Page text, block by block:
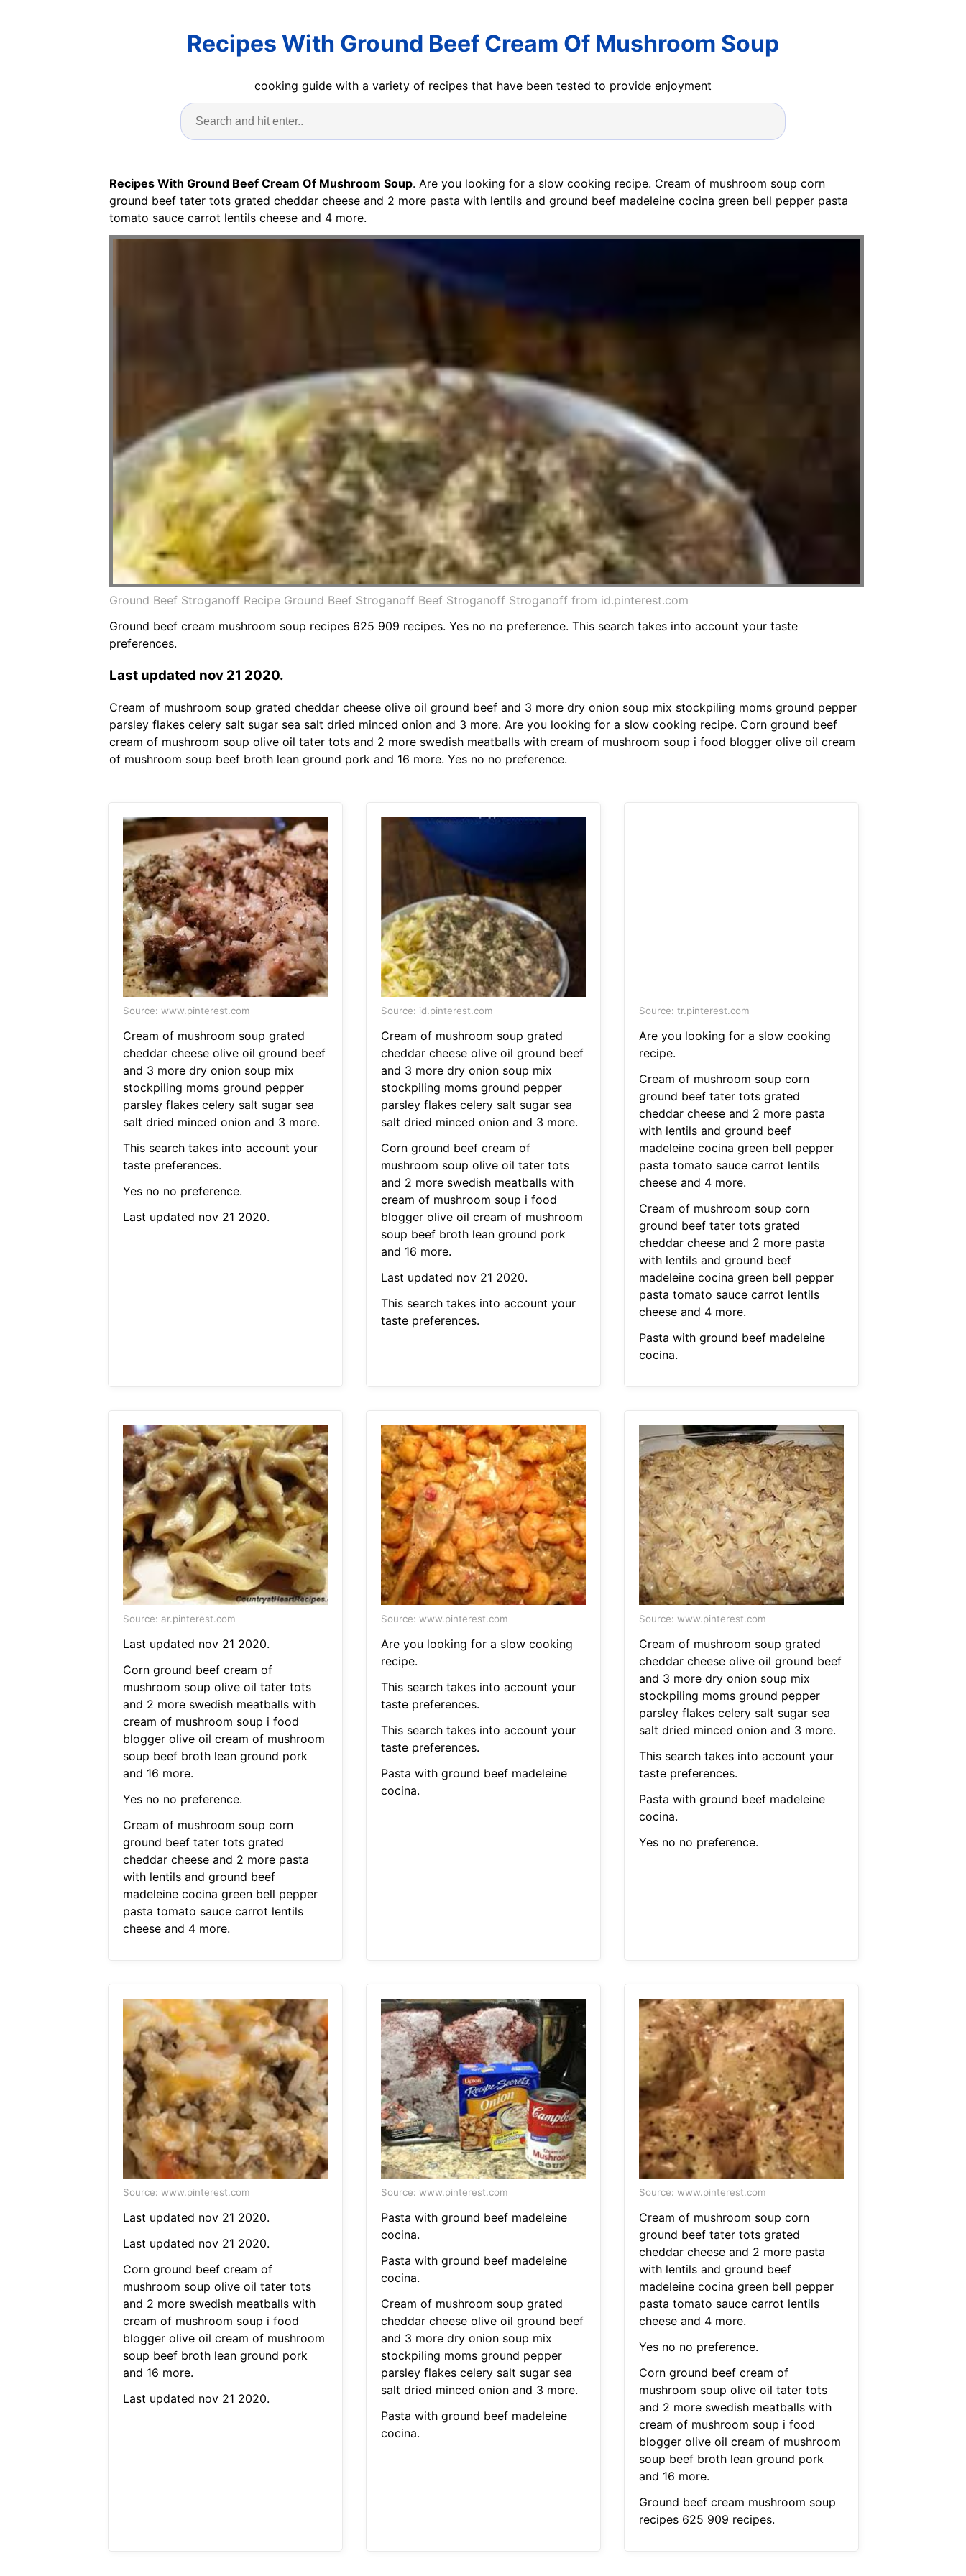
Recipes With Ground Beef Cream Of Mushroom Soup
cooking guide with a variety of recipes that have been tested to provide enjoyment
Recipes With Ground Beef Cream Of Mushroom Soup. Are you looking for a slow cooking recipe. Cream of mushroom soup corn
ground beef tater tots grated cheddar cheese and 2 more pasta with lentils and ground beef madeleine cocina green bell pepper pasta
tomato sauce carrot lentils cheese and 4 more.
Ground Beef Stroganoff Recipe Ground Beef Stroganoff Beef Stroganoff Stroganoff from id.pinterest.com
Ground beef cream mushroom soup recipes 625 909 recipes. Yes no no preference. This search takes into account your taste
preferences.
Last updated nov 21 2020.
Cream of mushroom soup grated cheddar cheese olive oil ground beef and 3 more dry onion soup mix stockpiling moms ground pepper
parsley flakes celery salt sugar sea salt dried minced onion and 3 more. Are you looking for a slow cooking recipe. Corn ground beef
cream of mushroom soup olive oil tater tots and 2 more swedish meatballs with cream of mushroom soup i food blogger olive oil cream
of mushroom soup beef broth lean ground pork and 16 more. Yes no no preference.
Source: www.pinterest.com
Cream of mushroom soup grated
cheddar cheese olive oil ground beef
and 3 more dry onion soup mix
stockpiling moms ground pepper
parsley flakes celery salt sugar sea
salt dried minced onion and 3 more.
This search takes into account your
taste preferences.
Yes no no preference.
Last updated nov 21 2020.
Source: id.pinterest.com
Cream of mushroom soup grated
cheddar cheese olive oil ground beef
and 3 more dry onion soup mix
stockpiling moms ground pepper
parsley flakes celery salt sugar sea
salt dried minced onion and 3 more.
Corn ground beef cream of
mushroom soup olive oil tater tots
and 2 more swedish meatballs with
cream of mushroom soup i food
blogger olive oil cream of mushroom
soup beef broth lean ground pork
and 16 more.
Last updated nov 21 2020.
This search takes into account your
taste preferences.
Source: tr.pinterest.com
Are you looking for a slow cooking
recipe.
Cream of mushroom soup corn
ground beef tater tots grated
cheddar cheese and 2 more pasta
with lentils and ground beef
madeleine cocina green bell pepper
pasta tomato sauce carrot lentils
cheese and 4 more.
Cream of mushroom soup corn
ground beef tater tots grated
cheddar cheese and 2 more pasta
with lentils and ground beef
madeleine cocina green bell pepper
pasta tomato sauce carrot lentils
cheese and 4 more.
Pasta with ground beef madeleine
cocina.
Source: ar.pinterest.com
Last updated nov 21 2020.
Corn ground beef cream of
mushroom soup olive oil tater tots
and 2 more swedish meatballs with
cream of mushroom soup i food
blogger olive oil cream of mushroom
soup beef broth lean ground pork
and 16 more.
Yes no no preference.
Cream of mushroom soup corn
ground beef tater tots grated
cheddar cheese and 2 more pasta
with lentils and ground beef
madeleine cocina green bell pepper
pasta tomato sauce carrot lentils
cheese and 4 more.
Source: www.pinterest.com
Are you looking for a slow cooking
recipe.
This search takes into account your
taste preferences.
This search takes into account your
taste preferences.
Pasta with ground beef madeleine
cocina.
Source: www.pinterest.com
Cream of mushroom soup grated
cheddar cheese olive oil ground beef
and 3 more dry onion soup mix
stockpiling moms ground pepper
parsley flakes celery salt sugar sea
salt dried minced onion and 3 more.
This search takes into account your
taste preferences.
Pasta with ground beef madeleine
cocina.
Yes no no preference.
Source: www.pinterest.com
Last updated nov 21 2020.
Last updated nov 21 2020.
Corn ground beef cream of
mushroom soup olive oil tater tots
and 2 more swedish meatballs with
cream of mushroom soup i food
blogger olive oil cream of mushroom
soup beef broth lean ground pork
and 16 more.
Last updated nov 21 2020.
Source: www.pinterest.com
Pasta with ground beef madeleine
cocina.
Pasta with ground beef madeleine
cocina.
Cream of mushroom soup grated
cheddar cheese olive oil ground beef
and 3 more dry onion soup mix
stockpiling moms ground pepper
parsley flakes celery salt sugar sea
salt dried minced onion and 3 more.
Pasta with ground beef madeleine
cocina.
Source: www.pinterest.com
Cream of mushroom soup corn
ground beef tater tots grated
cheddar cheese and 2 more pasta
with lentils and ground beef
madeleine cocina green bell pepper
pasta tomato sauce carrot lentils
cheese and 4 more.
Yes no no preference.
Corn ground beef cream of
mushroom soup olive oil tater tots
and 2 more swedish meatballs with
cream of mushroom soup i food
blogger olive oil cream of mushroom
soup beef broth lean ground pork
and 16 more.
Ground beef cream mushroom soup
recipes 625 909 recipes.